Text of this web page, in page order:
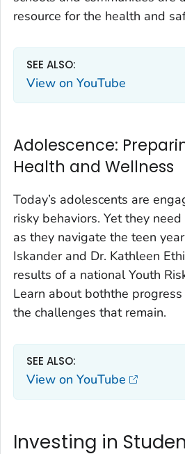
resource for the health and
SEE ALSO:
View on YouTube
Adolescence:
Health and Wellness
Today’s adolescents are
risky behaviors. Yet they
as they navigate the teen
Iskander and Dr. Kathleen
results of a national Youth
Learn about boththe
the challenges that remain.
SEE ALSO:
View on YouTube
Investing in